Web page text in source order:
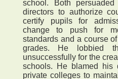
school. Both
directors to authorize
certify pupils for
change to push for
standards and a course
grades. He lobbied
unsuccessfully for the
schools. He blamed his
private colleges to